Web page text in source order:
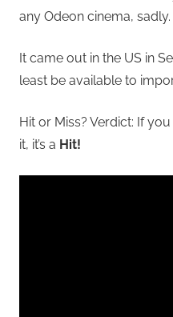
any Odeon cinema, sadly.
It came out in the US in
least be available to
Hit or Miss? Verdict: If
it, it’s a Hit!